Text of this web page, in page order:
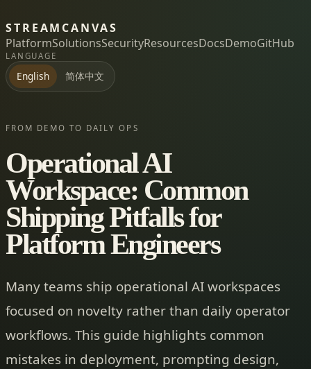
STREAMCANVAS
PlatformSolutionsSecurityResourcesDocsDemoGitHub
LANGUAGE
English 简体中文
FROM DEMO TO DAILY OPS
Operational AI
Workspace: Common
Shipping Pitfalls for
Platform Engineers
Many teams ship operational AI workspaces
focused on novelty rather than daily operator
workflows. This guide highlights common
mistakes in deployment, prompting design,